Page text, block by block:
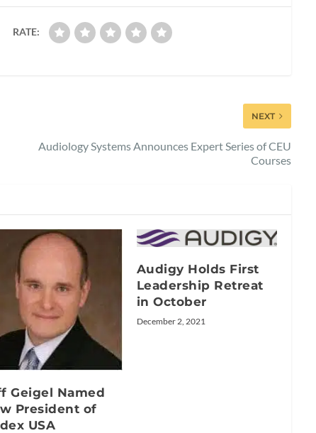
RATE:
NEXT
Audiology Systems Announces Expert Series of CEU
Courses
Geigel Named
President of
USA
Audigy Holds First
Leadership Retreat
in October
December 2, 2021